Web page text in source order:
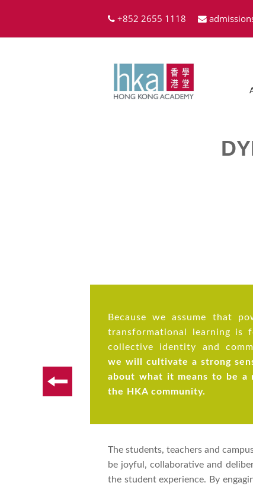
+852 2655 1118
Because we assume that
transformational learning is
collective identity and
we will cultivate a strong
about what it means to be a
the HKA community.
The students, teachers and
be joyful, collaborative and
the student experience. By